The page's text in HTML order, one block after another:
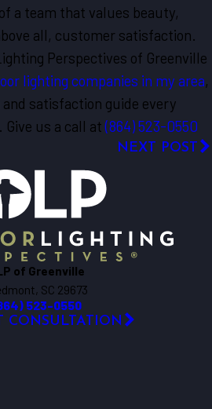
a team that values beauty,
all, customer satisfaction.
Perspectives of Greenville
lighting companies in my area,
satisfaction guide every
Give us a call at(864) 523-0550
NEXT POST
of Greenville
SC 29673
523-0550
CONSULTATION